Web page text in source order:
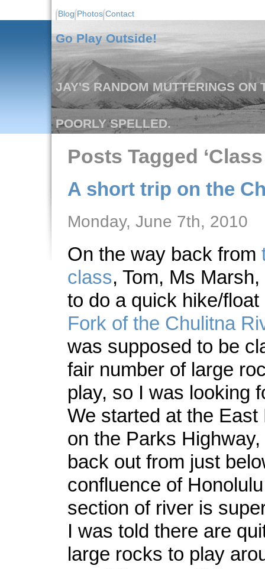
Blog Photos Contact
Go Play Outside!
JAY'S RANDOM MUTTERINGS ON
POORLY SPELLED.
Posts Tagged ‘Class
A short trip on the
Monday, June 7th, 2010
On the way back from
class, Tom, Ms
to do a quick hike/
Fork of the Chulitna
was supposed to be
fair number of large
play, so I was looking
We started at the
on the Parks
back out from just
confluence of
section of river is
I was told there are
large rocks to play